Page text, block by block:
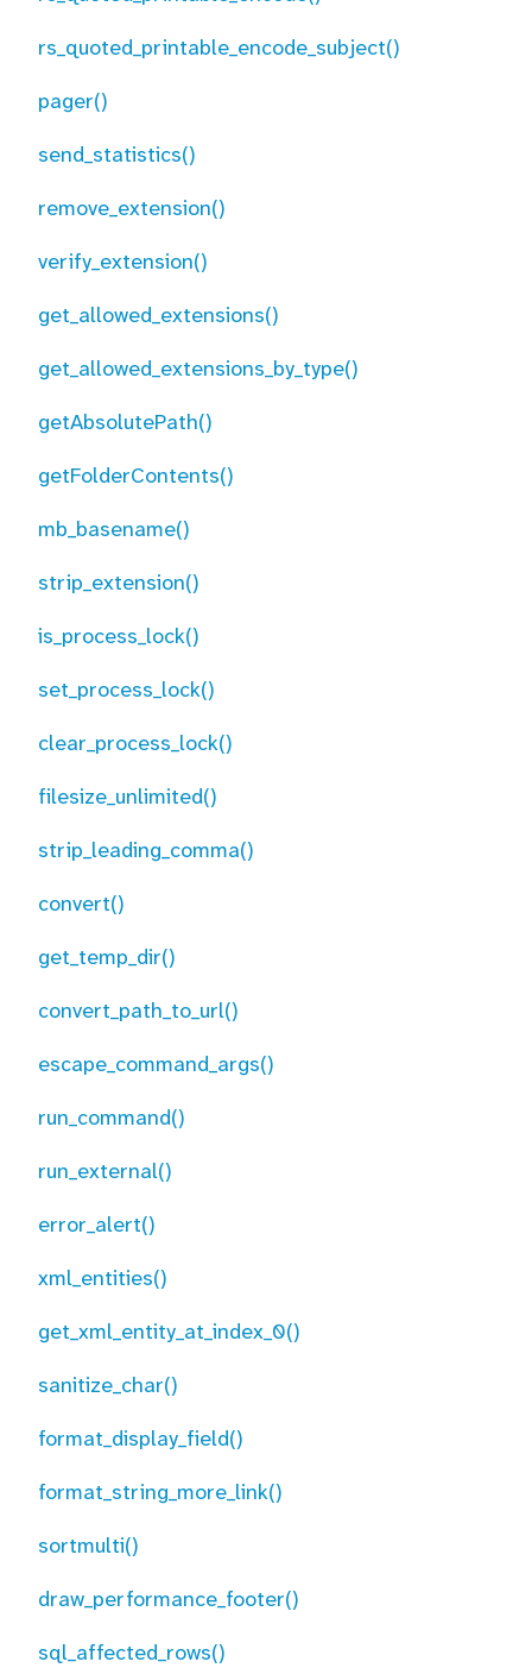
rs_quoted_printable_encode_subject()
pager()
send_statistics()
remove_extension()
verify_extension()
get_allowed_extensions()
get_allowed_extensions_by_type()
getAbsolutePath()
getFolderContents()
mb_basename()
strip_extension()
is_process_lock()
set_process_lock()
clear_process_lock()
filesize_unlimited()
strip_leading_comma()
convert()
get_temp_dir()
convert_path_to_url()
escape_command_args()
run_command()
run_external()
error_alert()
xml_entities()
get_xml_entity_at_index_0()
sanitize_char()
format_display_field()
format_string_more_link()
sortmulti()
draw_performance_footer()
sql_affected_rows()